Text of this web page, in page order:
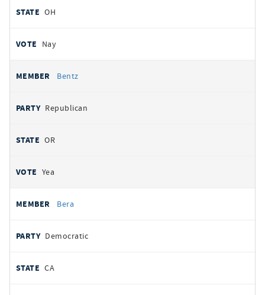
OH
Nay
Bentz
Republican
OR
Yea
Bera
Democratic
CA